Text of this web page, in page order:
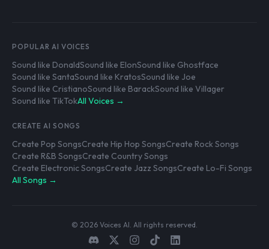
POPULAR AI VOICES
Sound like DonaldSound like ElonSound like Ghostface
Sound like SantaSound like KratosSound like Joe
Sound like CristianoSound like BarackSound like Villager
Sound like TikTokAll Voices →
CREATE AI SONGS
Create Pop SongsCreate Hip Hop SongsCreate Rock Songs
Create R&B SongsCreate Country Songs
Create Electronic SongsCreate Jazz SongsCreate Lo-Fi Songs
All Songs →
© 2026 Voices AI. All rights reserved.